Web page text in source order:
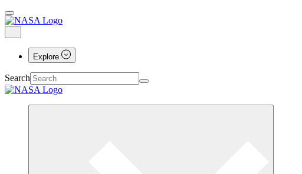
Explore
Search